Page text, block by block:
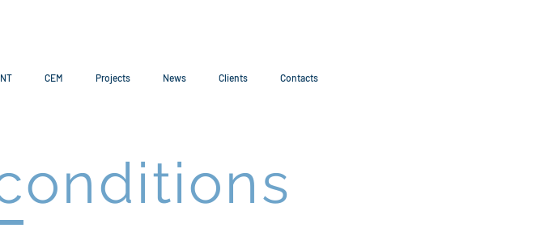
CEM Projects News Clients Contacts